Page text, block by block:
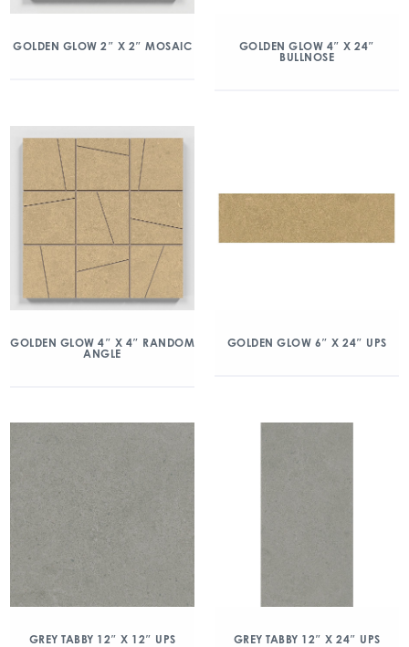
GOLDEN GLOW 2″ X 2″ MOSAIC
GOLDEN GLOW 4″ X 24″
BULLNOSE
GOLDEN GLOW 4″ X 4″ RANDOM
ANGLE
GOLDEN GLOW 6″ X 24″ UPS
GREY TABBY 12″ X 12″ UPS GREY TABBY 12″ X 24″ UPS